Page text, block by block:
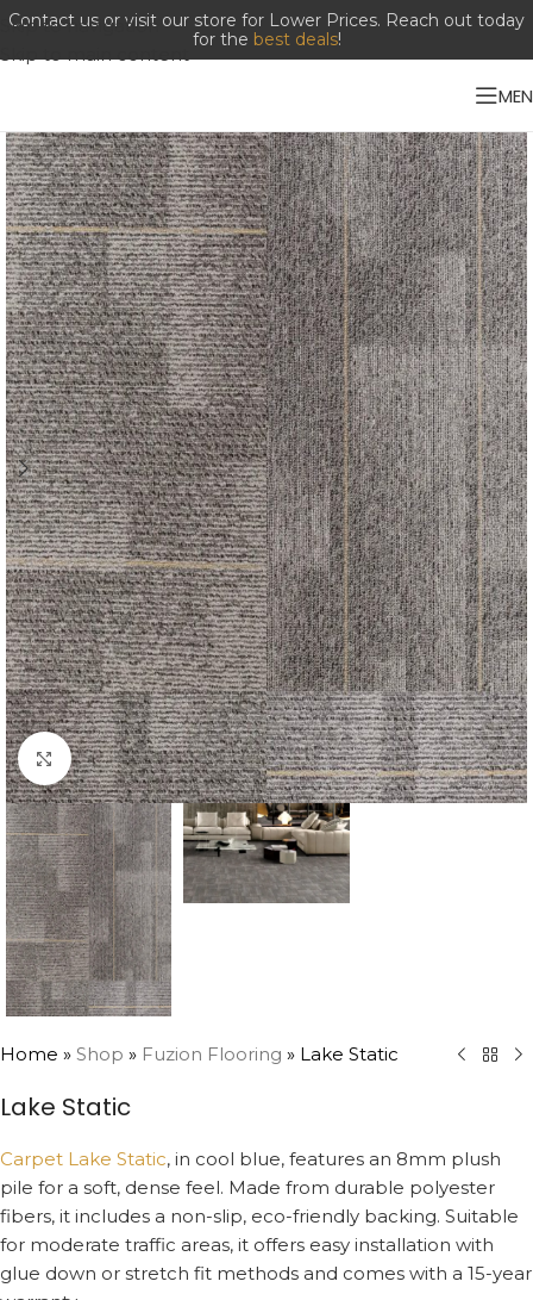
Skip to navigation
Skip to main content
Contact us or visit our store for Lower Prices. Reach out today
for the best deals!
Click to enlarge
Home » Shop » Fuzion Flooring » Lake Static
Lake Static
Carpet Lake Static, in cool blue, features an 8mm plush
pile for a soft, dense feel. Made from durable polyester
fibers, it includes a non-slip, eco-friendly backing. Suitable
for moderate traffic areas, it offers easy installation with
glue down or stretch fit methods and comes with a 15-year